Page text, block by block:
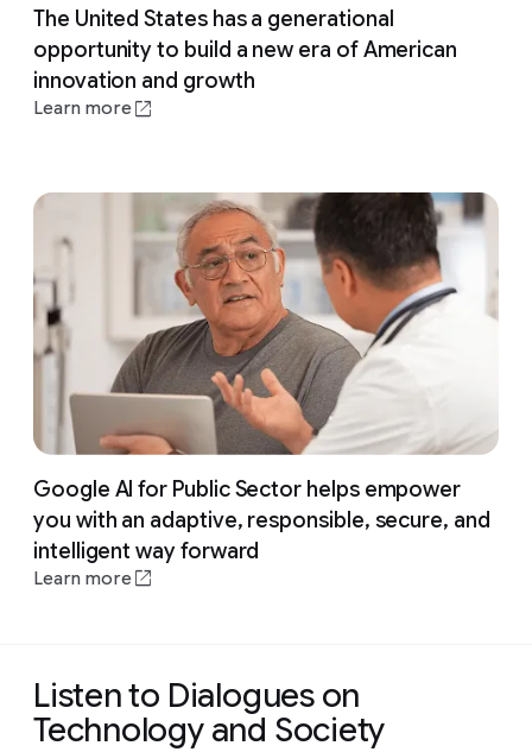
The United States has a generational
opportunity to build a new era of American
innovation and growth
Learn more
Google AI for Public Sector helps empower
you with an adaptive, responsible, secure, and
intelligent way forward
Learn more
Listen to Dialogues on
Technology and Society